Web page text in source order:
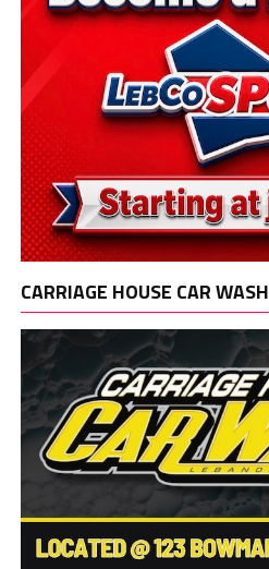
CARRIAGE HOUSE CAR WASH